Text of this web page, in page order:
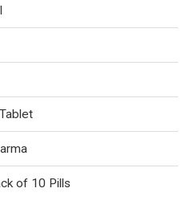
of 10 Pills